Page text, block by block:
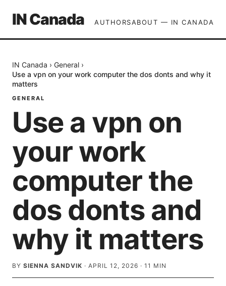
IN Canada AUTHORSABOUT — IN CANADA
IN Canada › General ›
Use a vpn on your work computer the dos donts and why it
matters
GENERAL
Use a vpn on
your work
computer the
dos donts and
why it matters
BY SIENNA SANDVIK · APRIL 12, 2026 · 11 MIN